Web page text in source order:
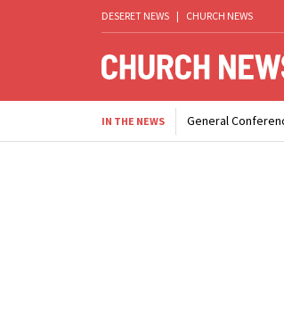
DESERET NEWS | CHURCH NEWS
IN THE NEWS General